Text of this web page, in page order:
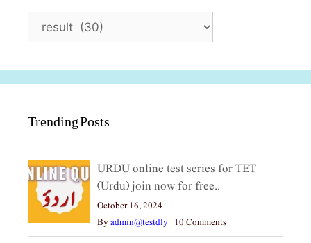
Trending Posts
URDU online test series for TET
(Urdu) join now for free..
October 16, 2024
Byadmin@testdly | 10 Comments